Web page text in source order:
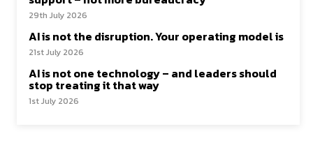
29th July 2026
AI is not the disruption. Your operating model is
21st July 2026
AI is not one technology – and leaders should
stop treating it that way
1st July 2026